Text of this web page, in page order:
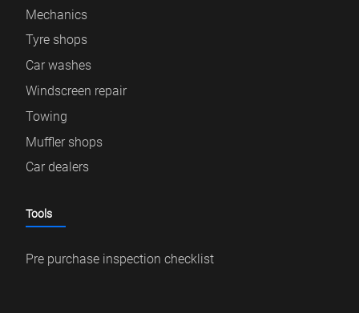
Mechanics
Tyre shops
Car washes
Windscreen repair
Towing
Muffler shops
Car dealers
Tools
Pre purchase inspection checklist